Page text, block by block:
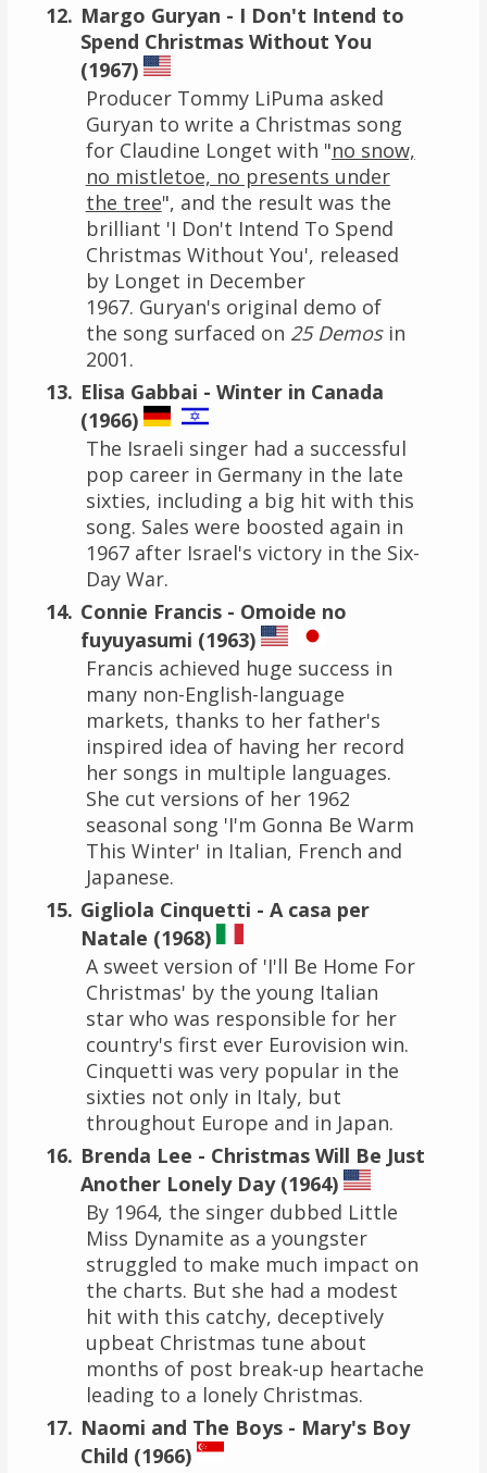
Margo Guryan - I Don't Intend to
Spend Christmas Without You
(1967)
Producer Tommy LiPuma asked
Guryan to write a Christmas song
for Claudine Longet with "no snow,
no mistletoe, no presents under
the tree", and the result was the
brilliant 'I Don't Intend To Spend
Christmas Without You', released
by Longet in December
1967. Guryan's original demo of
the song surfaced on 25 Demosin
2001.
Elisa Gabbai - Winter in Canada
(1966)
The Israeli singer had a successful
pop career in Germany in the late
sixties, including a big hit with this
song. Sales were boosted again in
1967 after Israel's victory in the Six-
Day War.
Connie Francis - Omoide no
fuyuyasumi (1963)
Francis achieved huge success in
many non-English-language
markets, thanks to her father's
inspired idea of having her record
her songs in multiple languages.
She cut versions of her 1962
seasonal song 'I'm Gonna Be Warm
This Winter' in Italian, French and
Japanese.
Gigliola Cinquetti - A casa per
Natale (1968)
A sweet version of 'I'll Be Home For
Christmas' by the young Italian
star who was responsible for her
country's first ever Eurovision win.
Cinquetti was very popular in the
sixties not only in Italy, but
throughout Europe and in Japan.
Brenda Lee - Christmas Will Be Just
Another Lonely Day (1964)
By 1964, the singer dubbed Little
Miss Dynamite as a youngster
struggled to make much impact on
the charts. But she had a modest
hit with this catchy, deceptively
upbeat Christmas tune about
months of post break-up heartache
leading to a lonely Christmas.
Naomi and The Boys - Mary's Boy
Child (1966)